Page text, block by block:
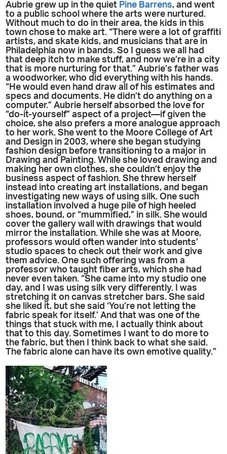
Aubrie grew up in the quiet Pine Barrens, and went
to a public school where the arts were nurtured.
Without much to do in their area, the kids in this
town chose to make art. “There were a lot of graffiti
artists, and skate kids, and musicians that are in
Philadelphia now in bands. So I guess we all had
that deep itch to make stuff, and now we’re in a city
that is more nurturing for that.” Aubrie’s father was
a woodworker, who did everything with his hands.
“He would even hand draw all of his estimates and
specs and documents. He didn’t do anything on a
computer.” Aubrie herself absorbed the love for
“do-it-yourself” aspect of a project—if given the
choice, she also prefers a more analogue approach
to her work. She went to the Moore College of Art
and Design in 2003, where she began studying
fashion design before transitioning to a major in
Drawing and Painting. While she loved drawing and
making her own clothes, she couldn’t enjoy the
business aspect of fashion. She threw herself
instead into creating art installations, and began
investigating new ways of using silk. One such
installation involved a huge pile of high heeled
shoes, bound, or “mummified,” in silk. She would
cover the gallery wall with drawings that would
mirror the installation. While she was at Moore,
professors would often wander into students’
studio spaces to check out their work and give
them advice. One such offering was from a
professor who taught fiber arts, which she had
never even taken. “She came into my studio one
day, and I was using silk very differently. I was
stretching it on canvas stretcher bars. She said
she liked it, but she said ‘You’re not letting the
fabric speak for itself.’ And that was one of the
things that stuck with me, I actually think about
that to this day. Sometimes I want to do more to
the fabric, but then I think back to what she said.
The fabric alone can have its own emotive quality.”